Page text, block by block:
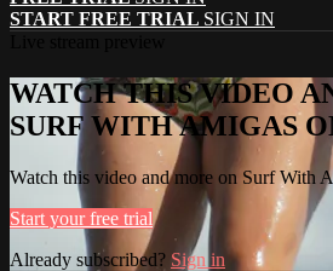
START FREE TRIAL SIGN IN
WATCH THIS VIDEO
SURF WITH AMIGAS
Watch this video and more on Surf With
Start your free trial
Already subscribed? Sign in